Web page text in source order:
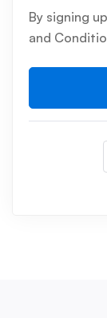
By signing
and